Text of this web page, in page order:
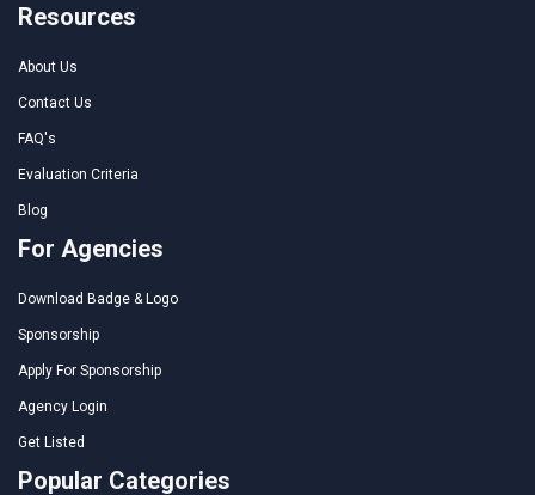
Resources
About Us
Contact Us
FAQ's
Evaluation Criteria
Blog
For Agencies
Download Badge & Logo
Sponsorship
Apply For Sponsorship
Agency Login
Get Listed
Popular Categories